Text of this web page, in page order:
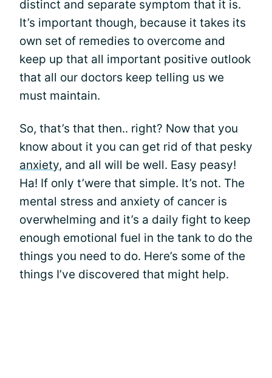
distinct and separate symptom that it is.
It’s important though, because it takes its
own set of remedies to overcome and
keep up that all important positive outlook
that all our doctors keep telling us we
must maintain.
So, that’s that then.. right? Now that you
know about it you can get rid of that pesky
anxiety, and all will be well. Easy peasy!
Ha! If only t’were that simple. It’s not. The
mental stress and anxiety of cancer is
overwhelming and it’s a daily fight to keep
enough emotional fuel in the tank to do the
things you need to do. Here’s some of the
things I’ve discovered that might help.